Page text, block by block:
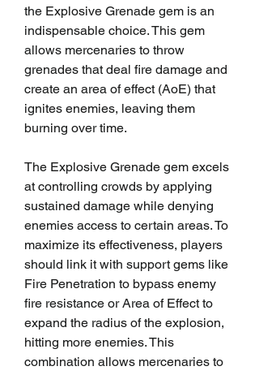
the Explosive Grenade gem is an
indispensable choice. This gem
allows mercenaries to throw
grenades that deal fire damage and
create an area of effect (AoE) that
ignites enemies, leaving them
burning over time.
The Explosive Grenade gem excels
at controlling crowds by applying
sustained damage while denying
enemies access to certain areas. To
maximize its effectiveness, players
should link it with support gems like
Fire Penetration to bypass enemy
fire resistance or Area of Effect to
expand the radius of the explosion,
hitting more enemies. This
combination allows mercenaries to